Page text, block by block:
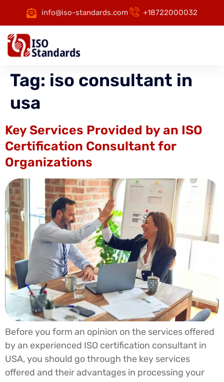
info@iso-standards.com +18722000032
Tag: iso consultant in
usa
Key Services Provided by an ISO
Certification Consultant for
Organizations
Before you form an opinion on the services offered
by an experienced ISO certification consultant in
USA, you should go through the key services
offered and their advantages in processing your